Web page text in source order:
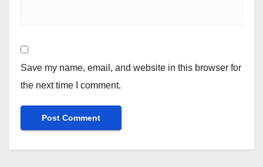
Save my name, email, and website in this browser for
the next time I comment.